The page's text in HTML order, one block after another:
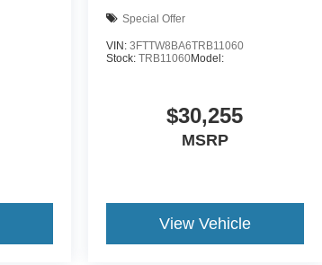
Special Offer
VIN: 3FTTW8BA6TRB11060
Stock: TRB11060Model:
$30,255
MSRP
View Vehicle